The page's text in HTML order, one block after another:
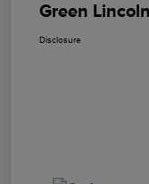
Green
Disclosure